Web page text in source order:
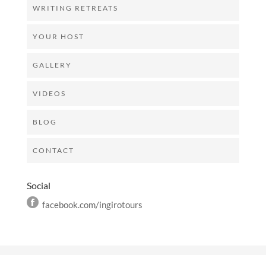
WRITING RETREATS
YOUR HOST
GALLERY
VIDEOS
BLOG
CONTACT
Social
facebook.com/ingirotours